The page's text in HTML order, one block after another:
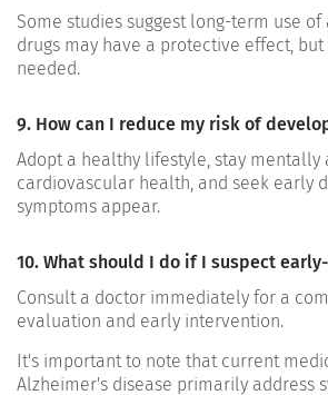
Some studies suggest long-term use
drugs may have a protective effect,
needed.
9. How can I reduce my risk of
Adopt a healthy lifestyle, stay mentally
cardiovascular health, and seek early
symptoms appear.
10. What should I do if I suspect
Consult a doctor immediately for a
evaluation and early intervention.
It's important to note that current
Alzheimer's disease primarily address